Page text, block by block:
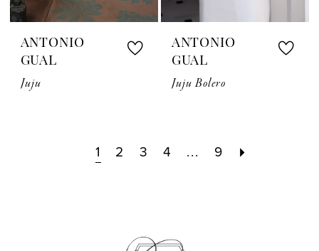
ANTONIO
GUAL
Juju
ANTONIO
GUAL
Juju Bolero
1 2 3 4 ... 9